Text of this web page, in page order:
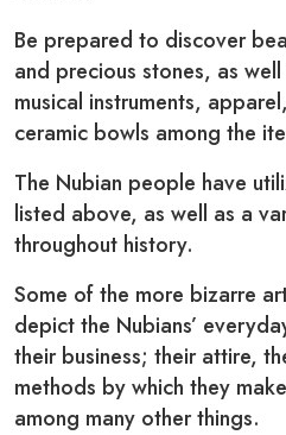
Be prepared to discover
and precious stones, as
musical instruments,
ceramic bowls among the
The Nubian people have
listed above, as well as a
throughout history.
Some of the more bizarre
depict the Nubians’
their business; their attire,
methods by which they
among many other things.